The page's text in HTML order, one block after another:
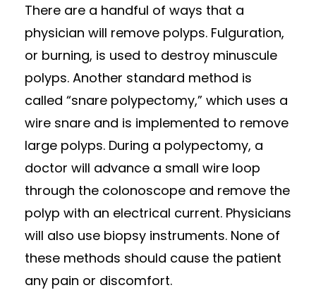
There are a handful of ways that a
physician will remove polyps. Fulguration,
or burning, is used to destroy minuscule
polyps. Another standard method is
called “snare polypectomy,” which uses a
wire snare and is implemented to remove
large polyps. During a polypectomy, a
doctor will advance a small wire loop
through the colonoscope and remove the
polyp with an electrical current. Physicians
will also use biopsy instruments. None of
these methods should cause the patient
any pain or discomfort.